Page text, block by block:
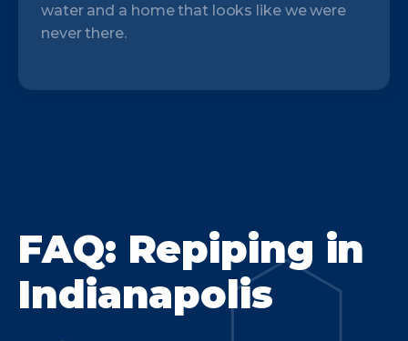
water and a home that looks like we were
never there.
FAQ: Repiping in
Indianapolis